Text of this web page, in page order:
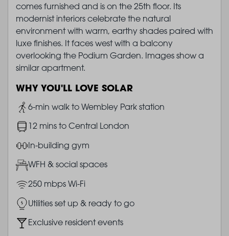
comes furnished and is on the 25th floor. Its
modernist interiors celebrate the natural
environment with warm, earthy shades paired with
luxe finishes. It faces west with a balcony
overlooking the Podium Garden. Images show a
similar apartment.
WHY YOU'LL LOVE SOLAR
Image
6-min walk to Wembley Park station
Image12 mins to Central London
ImageIn-building gym
ImageWFH & social spaces
Image250 mbps Wi-Fi
ImageUtilities set up & ready to go
ImageExclusive resident events